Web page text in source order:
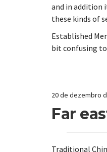
and in addition
these kinds of
Established
bit confusing
20 de dezembro
Far
Traditional